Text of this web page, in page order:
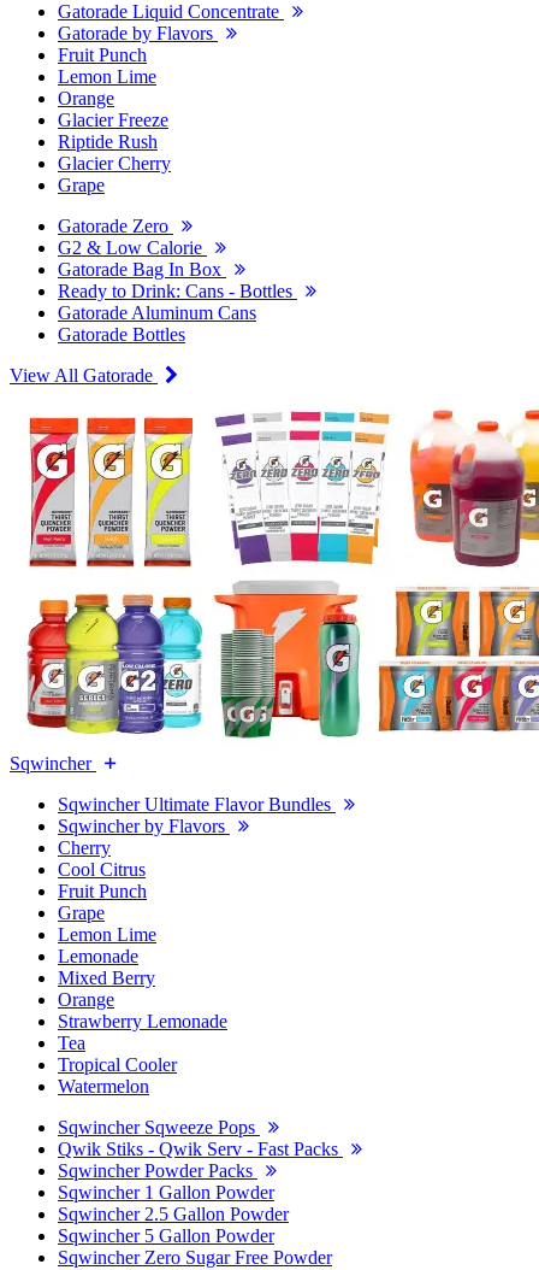
Gatorade Liquid Concentrate
Gatorade by Flavors
Fruit Punch
Lemon Lime
Orange
Glacier Freeze
Riptide Rush
Glacier Cherry
Grape
Gatorade Zero
G2 & Low Calorie
Gatorade Bag In Box
Ready to Drink: Cans - Bottles
Gatorade Aluminum Cans
Gatorade Bottles
View All Gatorade
Sqwincher
Sqwincher Ultimate Flavor Bundles
Sqwincher by Flavors
Cherry
Cool Citrus
Fruit Punch
Grape
Lemon Lime
Lemonade
Mixed Berry
Orange
Strawberry Lemonade
Tea
Tropical Cooler
Watermelon
Sqwincher Sqweeze Pops
Qwik Stiks - Qwik Serv - Fast Packs
Sqwincher Powder Packs
Sqwincher 1 Gallon Powder
Sqwincher 2.5 Gallon Powder
Sqwincher 5 Gallon Powder
Sqwincher Zero Sugar Free Powder